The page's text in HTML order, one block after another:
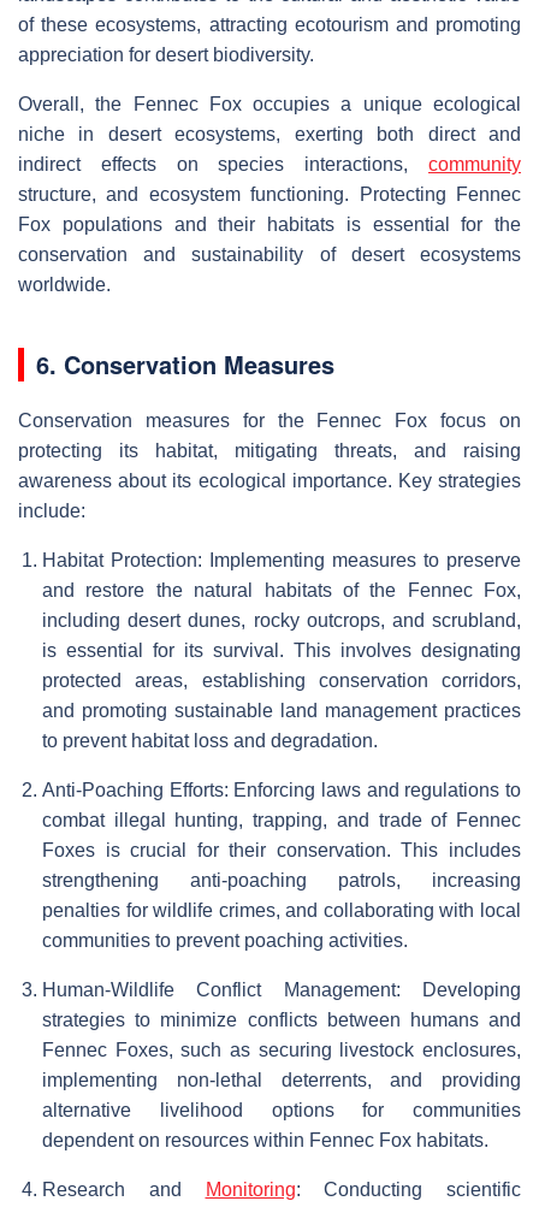
of these ecosystems, attracting ecotourism and promoting
appreciation for desert biodiversity.
Overall, the Fennec Fox occupies a unique ecological
niche in desert ecosystems, exerting both direct and
indirect effects on species interactions, community
structure, and ecosystem functioning. Protecting Fennec
Fox populations and their habitats is essential for the
conservation and sustainability of desert ecosystems
worldwide.
6. Conservation Measures
Conservation measures for the Fennec Fox focus on
protecting its habitat, mitigating threats, and raising
awareness about its ecological importance. Key strategies
include:
Habitat Protection: Implementing measures to preserve
and restore the natural habitats of the Fennec Fox,
including desert dunes, rocky outcrops, and scrubland,
is essential for its survival. This involves designating
protected areas, establishing conservation corridors,
and promoting sustainable land management practices
to prevent habitat loss and degradation.
Anti-Poaching Efforts: Enforcing laws and regulations to
combat illegal hunting, trapping, and trade of Fennec
Foxes is crucial for their conservation. This includes
strengthening anti-poaching patrols, increasing
penalties for wildlife crimes, and collaborating with local
communities to prevent poaching activities.
Human-Wildlife Conflict Management: Developing
strategies to minimize conflicts between humans and
Fennec Foxes, such as securing livestock enclosures,
implementing non-lethal deterrents, and providing
alternative livelihood options for communities
dependent on resources within Fennec Fox habitats.
Research and Monitoring: Conducting scientific